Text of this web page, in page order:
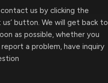
contact us by clicking the
us’ button. We will get back to
as possible, whether you
a problem, have inquiry